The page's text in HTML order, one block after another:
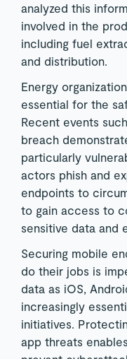
analyzed this
involved in the
including fuel
and distribution.
Energy
essential for the
Recent events
breach
particularly
actors phish and
endpoints to
to gain access to
sensitive data and
Securing mobile
do their jobs is
data as iOS,
increasingly
initiatives.
app threats